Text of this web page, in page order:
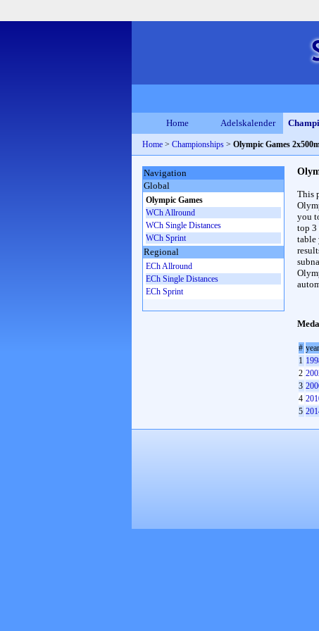
Home Adelskalender
Home > Championships > Olympic Games
This
you
top 3
table
# year
1
2
3
4
5
Navigation
Global
Olympic Games
WCh Allround
WCh Single Distances
WCh Sprint
Regional
ECh Allround
ECh Single Distances
ECh Sprint